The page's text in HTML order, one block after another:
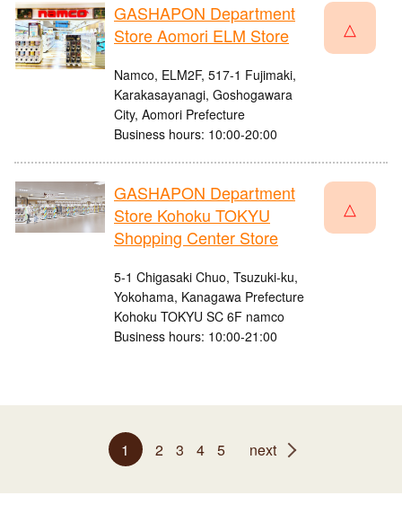
GASHAPON Department
Store Aomori ELM Store
Namco, ELM2F, 517-1 Fujimaki,
Karakasayanagi, Goshogawara
City, Aomori Prefecture
Business hours: 10:00-20:00
△
GASHAPON Department
Store Kohoku TOKYU
Shopping Center Store
5-1 Chigasaki Chuo, Tsuzuki-ku,
Yokohama, Kanagawa Prefecture
Kohoku TOKYU SC 6F namco
Business hours: 10:00-21:00
△
1 2 3 4 5 next